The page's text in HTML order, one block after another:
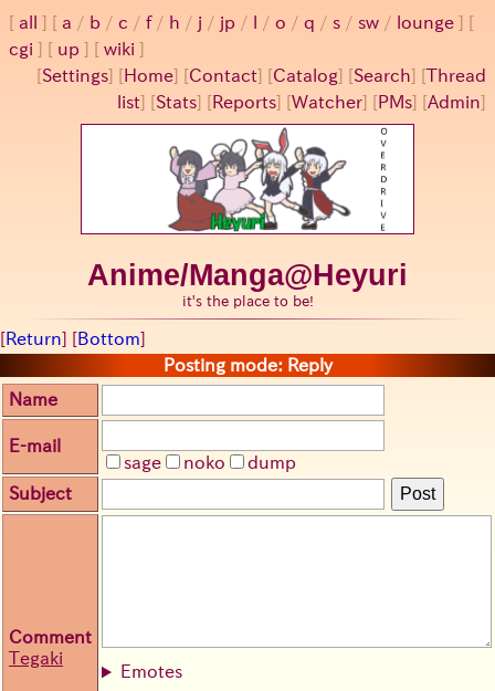
all a / b / c / f/ h / j / jp / / o / q / s / sw / lounge
cgi
up
wiki
[Settings] [ Home] [Contact] [Catalog] [Search] [Thread
list] [Stats] [ Reports] [Watcher] [ PMs] [Admin]
Anime/Manga@Heyuri
it's the place to be!
[Return] [Bottom]
Posting mode: Reply
Name
E-mail
sage
noko
dump
Subject
Post
Comment
Tegaki
Emotes